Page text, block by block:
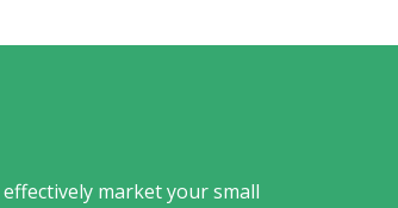
market your small